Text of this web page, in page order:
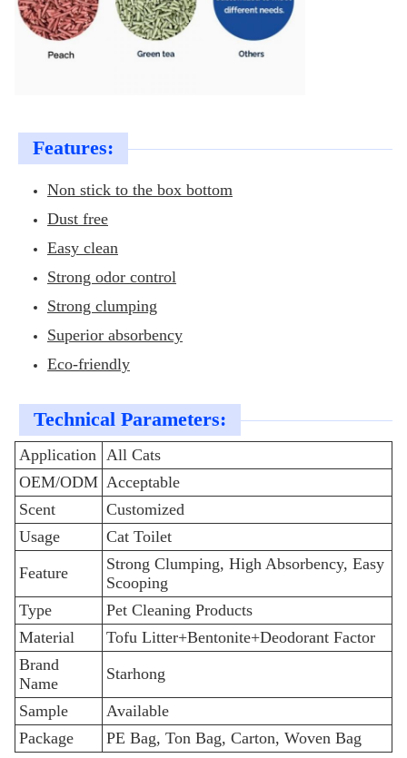
Features:
Non stick to the box bottom
Dust free
Easy clean
Strong odor control
Strong clumping
Superior absorbency
Eco-friendly
Technical Parameters:
Application All Cats
OEM/ODM Acceptable
Scent
Customized
Usage
Cat Toilet
Feature
Strong Clumping, High Absorbency, Easy
Scooping
Type
Pet Cleaning Products
Material
Tofu Litter+Bentonite+Deodorant Factor
Brand
Name
Starhong
Sample
Available
Package
PE Bag, Ton Bag, Carton, Woven Bag